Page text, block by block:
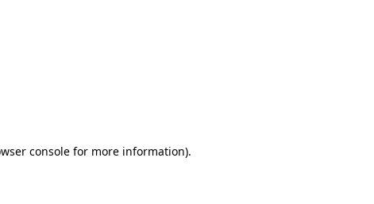
console for more information).